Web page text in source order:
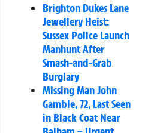
Brighton Dukes Lane
Jewellery Heist:
Sussex Police Launch
Manhunt After
Smash-and-Grab
Burglary
Missing Man John
Gamble, 72, Last Seen
in Black Coat Near